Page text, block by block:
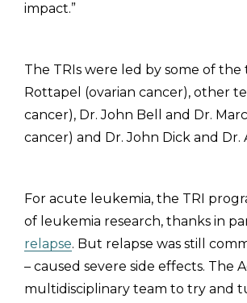
impact.”
The TRIs were led by some of
Rottapel (ovarian cancer), other
cancer), Dr. John Bell and Dr.
cancer) and Dr. John Dick and
For acute leukemia, the TRI
of leukemia research, thanks in
relapse. But relapse was still
– caused severe side effects.
multidisciplinary team to try and